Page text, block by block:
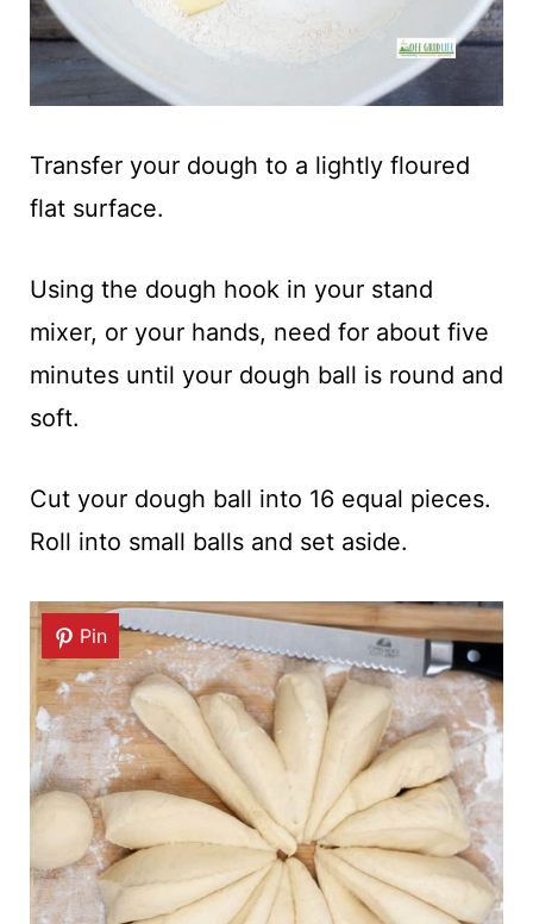
Transfer your dough to a lightly floured
flat surface.
Using the dough hook in your stand
mixer, or your hands, need for about five
minutes until your dough ball is round and
soft.
Cut your dough ball into 16 equal pieces.
Roll into small balls and set aside.
Pin